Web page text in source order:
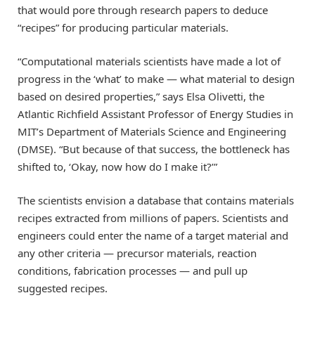
that would pore through research papers to deduce
“recipes” for producing particular materials.
“Computational materials scientists have made a lot of
progress in the ‘what’ to make — what material to design
based on desired properties,” says Elsa Olivetti, the
Atlantic Richfield Assistant Professor of Energy Studies in
MIT’s Department of Materials Science and Engineering
(DMSE). “But because of that success, the bottleneck has
shifted to, ‘Okay, now how do I make it?’”
The scientists envision a database that contains materials
recipes extracted from millions of papers. Scientists and
engineers could enter the name of a target material and
any other criteria — precursor materials, reaction
conditions, fabrication processes — and pull up
suggested recipes.